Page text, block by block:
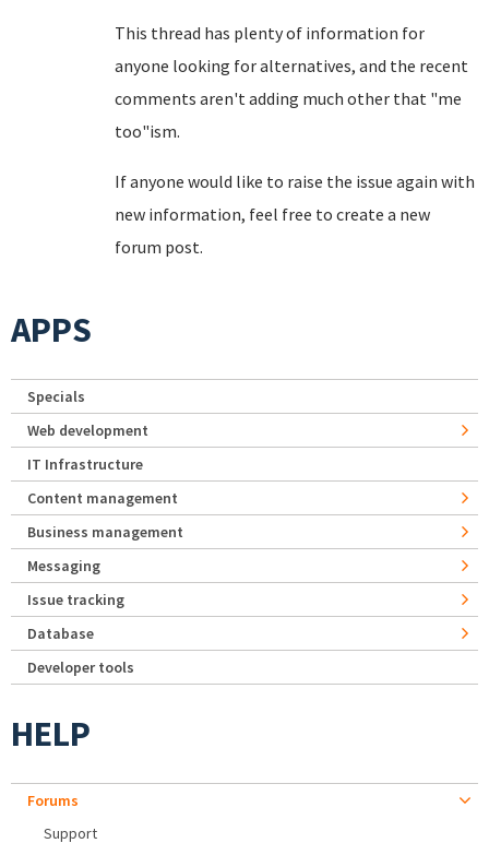
This thread has plenty of information for
anyone looking for alternatives, and the recent
comments aren't adding much other that "me
too"ism.
If anyone would like to raise the issue again with
new information, feel free to create a new
forum post.
APPS
Specials
Web development
IT Infrastructure
Content management
Business management
Messaging
Issue tracking
Database
Developer tools
HELP
Forums
Support